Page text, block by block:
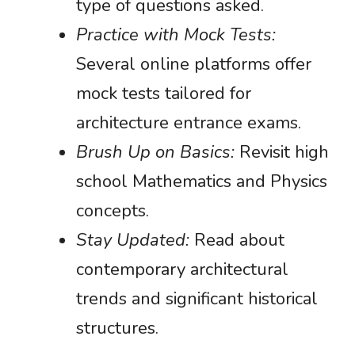
type of questions asked.
Practice with Mock Tests:
Several online platforms offer
mock tests tailored for
architecture entrance exams.
Brush Up on Basics: Revisit high
school Mathematics and Physics
concepts.
Stay Updated: Read about
contemporary architectural
trends and significant historical
structures.